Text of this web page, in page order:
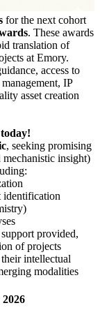
for the next cohort
. These awards
translation of
at Emory.
access to
IP
asset creation
, seeking promising
mechanistic insight)
identification
provided,
of projects
intellectual
modalities
2026